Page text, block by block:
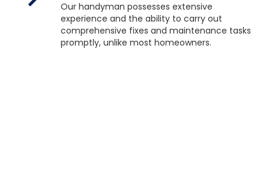
Our handyman possesses extensive
experience and the ability to carry out
comprehensive fixes and maintenance tasks
promptly, unlike most homeowners.